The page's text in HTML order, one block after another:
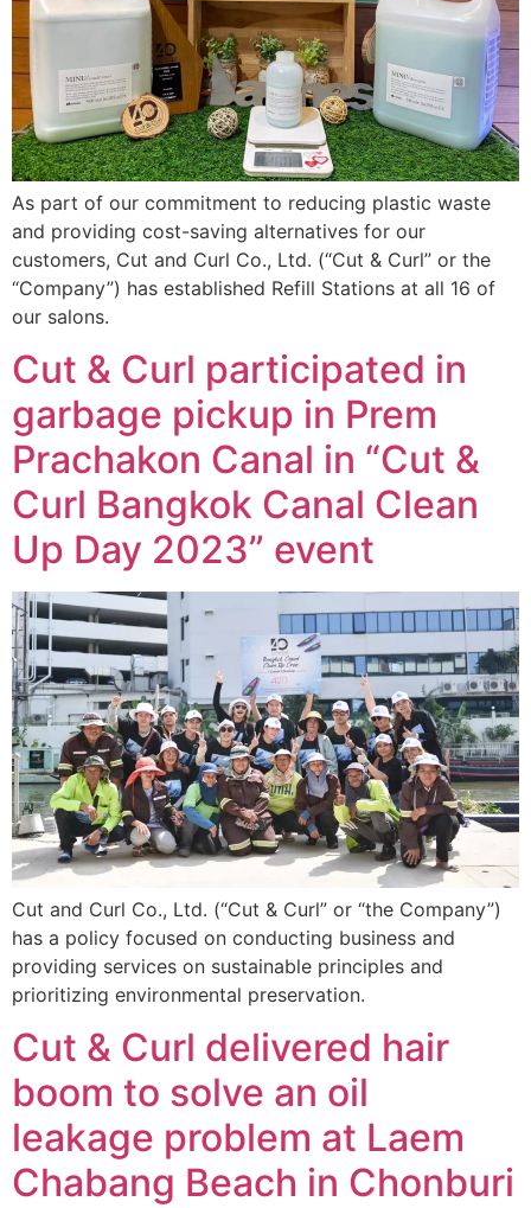
As part of our commitment to reducing plastic waste
and providing cost-saving alternatives for our
customers, Cut and Curl Co., Ltd. (“Cut & Curl” or the
“Company”) has established Refill Stations at all 16 of
our salons.
Cut & Curl participated in
garbage pickup in Prem
Prachakon Canal in “Cut &
Curl Bangkok Canal Clean
Up Day 2023” event
Cut and Curl Co., Ltd. (“Cut & Curl” or “the Company”)
has a policy focused on conducting business and
providing services on sustainable principles and
prioritizing environmental preservation.
Cut & Curl delivered hair
boom to solve an oil
leakage problem at Laem
Chabang Beach in Chonburi